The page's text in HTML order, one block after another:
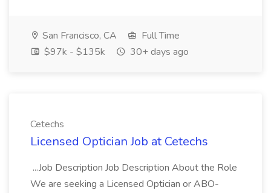
San Francisco, CA
Full Time
$97k - $135k
30+ days ago
Cetechs
Licensed Optician Job at Cetechs
...Job Description Job Description About the Role
We are seeking a Licensed Optician or ABO-